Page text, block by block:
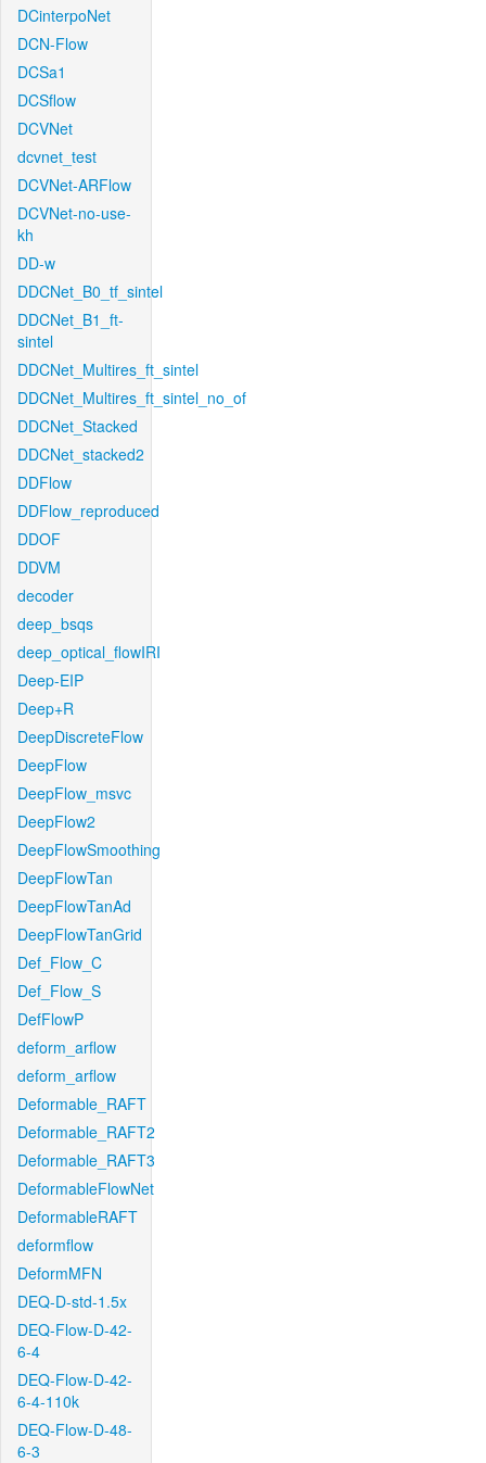
DCinterpoNet
DCN-Flow
DCSa1
DCSflow
DCVNet
dcvnet_test
DCVNet-ARFlow
DCVNet-no-use-
kh
DD-w
DDCNet_B0_tf_sintel
DDCNet_B1_ft-
sintel
DDCNet_Multires_ft_sintel
DDCNet_Multires_ft_sintel_no_of
DDCNet_Stacked
DDCNet_stacked2
DDFlow
DDFlow_reproduced
DDOF
DDVM
decoder
deep_bsqs
deep_optical_flowIRI
Deep-EIP
Deep+R
DeepDiscreteFlow
DeepFlow
DeepFlow_msvc
DeepFlow2
DeepFlowSmoothing
DeepFlowTan
DeepFlowTanAd
DeepFlowTanGrid
Def_Flow_C
Def_Flow_S
DefFlowP
deform_arflow
deform_arflow
Deformable_RAFT
Deformable_RAFT2
Deformable_RAFT3
DeformableFlowNet
DeformableRAFT
deformflow
DeformMFN
DEQ-D-std-1.5x
DEQ-Flow-D-42-
6-4
DEQ-Flow-D-42-
6-4-110k
DEQ-Flow-D-48-
6-3